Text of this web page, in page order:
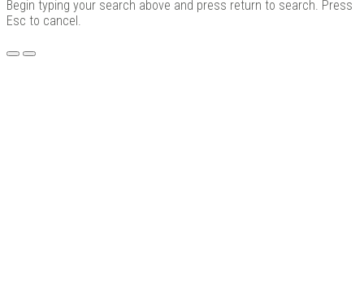
Begin typing your search above and press return to search. Press
Esc to cancel.
Menu